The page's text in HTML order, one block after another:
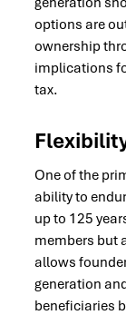
options are
ownership
implications
tax.
One of the
ability to
up to 125
members but
allows
generation
beneficiaries